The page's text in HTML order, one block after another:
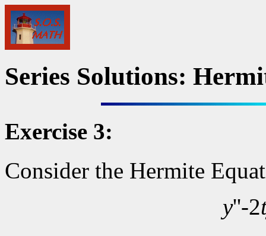
Series Solutions:
Exercise 3:
Consider the Hermite
y''-2